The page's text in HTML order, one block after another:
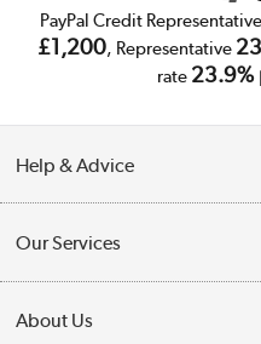
PayPal Credit
£1,200, Representative
rate 23.9%
Help & Advice
Collection Points
Finance
Our Services
About Us